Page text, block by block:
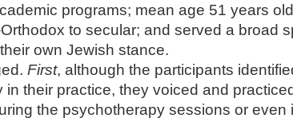
programs; mean age 51 years
to secular; and served a broad
own Jewish stance.
First, although the participants
in their practice, they voiced and
the psychotherapy sessions or even